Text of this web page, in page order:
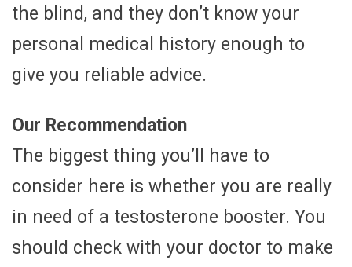
the blind, and they don’t know your
personal medical history enough to
give you reliable advice.
Our Recommendation
The biggest thing you’ll have to
consider here is whether you are really
in need of a testosterone booster. You
should check with your doctor to make